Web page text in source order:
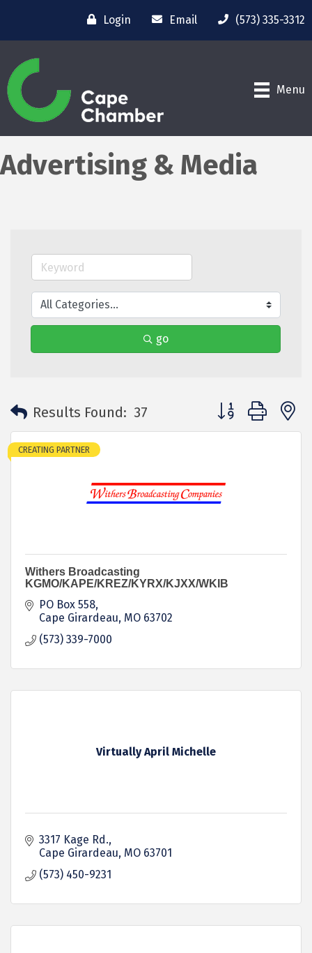
Login Email (573) 335-3312
Menu
Advertising & Media
go
Results Found: 37 Button group with
CREATING PARTNER
Withers Broadcasting
KGMO/KAPE/KREZ/KYRX/KJXX/WKIB
PO Box 558
Cape Girardeau MO 63702
(573) 339-7000
Virtually April Michelle
3317 Kage Rd.
Cape Girardeau MO 63701
(573) 450-9231